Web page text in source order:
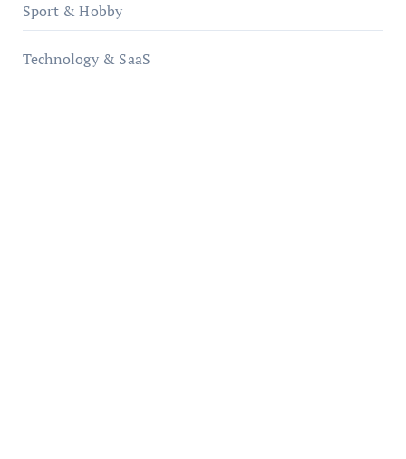
Sport & Hobby
Technology & SaaS